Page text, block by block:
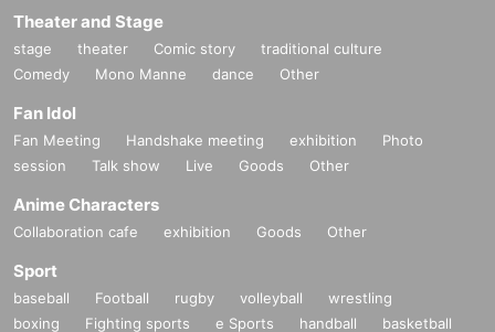
Theater and Stage
stage theater Comic story
traditional culture
Comedy
Mono Manne dance Other
Fan Idol
Fan Meeting Handshake meeting exhibition
Photo
session
Talk show Live Goods Other
Anime Characters
Collaboration cafe exhibition Goods Other
Sport
baseball Football rugby volleyball
wrestling
boxing
Fighting sports e Sports handball
basketball